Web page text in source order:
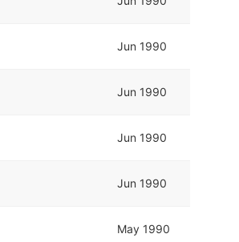
Jun 1990
Jun 1990
Jun 1990
Jun 1990
May 1990